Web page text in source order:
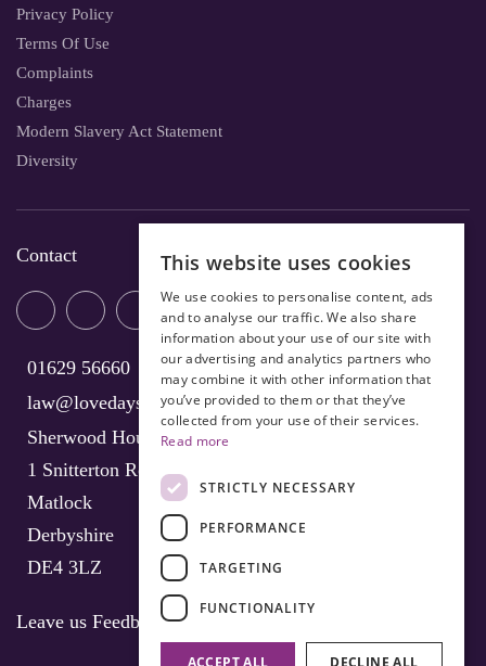
Privacy Policy
Terms Of Use
Complaints
Charges
Modern Slavery Act Statement
Diversity
Contact
01629 56660
law@lovedays-solicitors.co.uk
Sherwood House
1 Snitterton Road
Matlock
Derbyshire
DE4 3LZ
Leave us Feedback
This website uses cookies
We use cookies to personalise content, ads
and to analyse our traffic. We also share
information about your use of our site with
our advertising and analytics partners who
may combine it with other information that
you’ve provided to them or that they’ve
collected from your use of their services.
Read more
STRICTLY NECESSARY
PERFORMANCE
TARGETING
FUNCTIONALITY
ACCEPT ALL DECLINE ALL